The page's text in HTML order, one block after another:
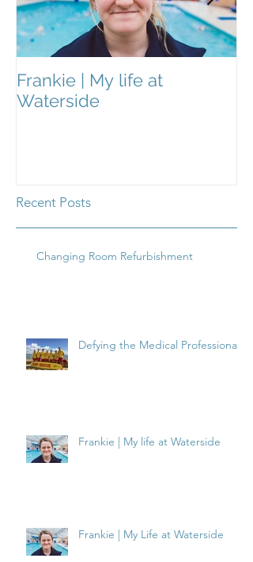
Frankie | My life at
Waterside
Recent Posts
Changing Room Refurbishment
Defying the Medical Professionals
Frankie | My life at Waterside
Frankie | My Life at Waterside